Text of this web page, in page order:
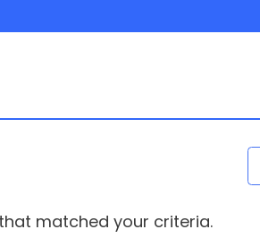
matched your criteria.